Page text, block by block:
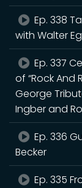
Ep. 338
with Walter
Ep. 337
of “Rock And
George
Ingber and
Ep. 336
Becker
Ep. 335